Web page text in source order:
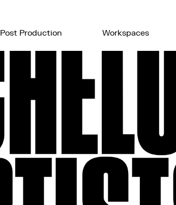
Post Production Workspaces